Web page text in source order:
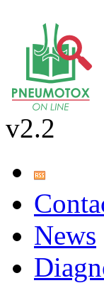
v2.2
News